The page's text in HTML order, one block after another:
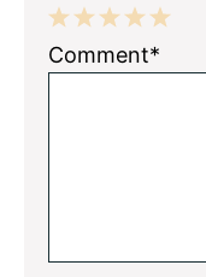
5
4
3
2
1
Comment*